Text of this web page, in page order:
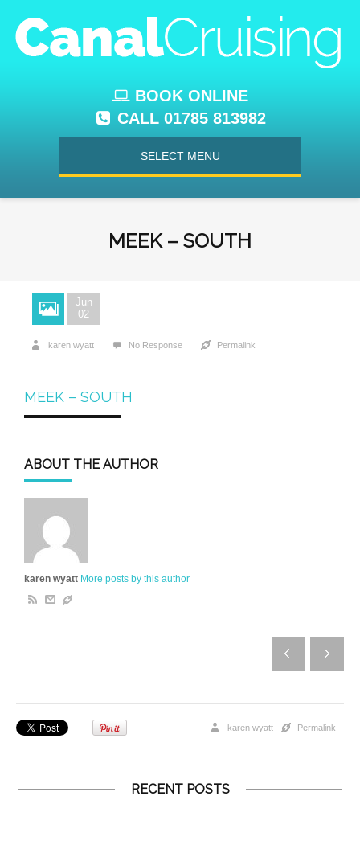
BOOK ONLINE
CALL 01785 813982
SELECT MENU
MEEK – SOUTH
Jun
02
karen wyatt No Response Permalink
MEEK – SOUTH
ABOUT THE AUTHOR
karen wyatt More posts by this author
Permalink
karen wyatt
RECENT POSTS